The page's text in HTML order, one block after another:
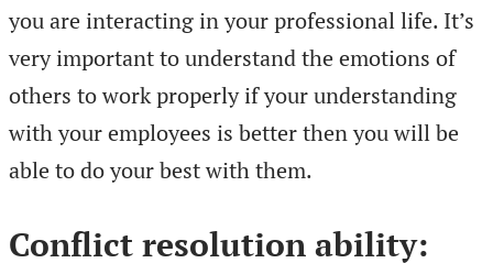
you are interacting in your professional life. It’s
very important to understand the emotions of
others to work properly if your understanding
with your employees is better then you will be
able to do your best with them.
Conflict resolution ability: